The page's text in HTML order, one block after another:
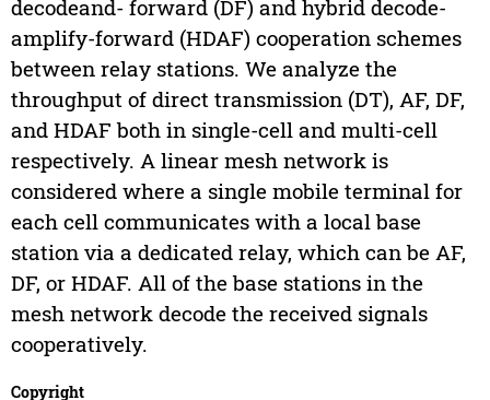
decodeand- forward (DF) and hybrid decode-
amplify-forward (HDAF) cooperation schemes
between relay stations. We analyze the
throughput of direct transmission (DT), AF, DF,
and HDAF both in single-cell and multi-cell
respectively. A linear mesh network is
considered where a single mobile terminal for
each cell communicates with a local base
station via a dedicated relay, which can be AF,
DF, or HDAF. All of the base stations in the
mesh network decode the received signals
cooperatively.
Copyright